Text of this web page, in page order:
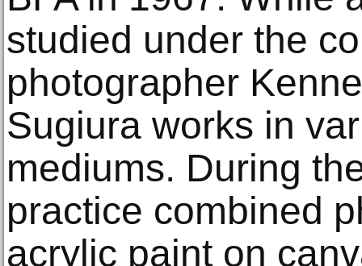
studied under the
photographer
Sugiura works in
mediums. During
practice combined
acrylic paint on